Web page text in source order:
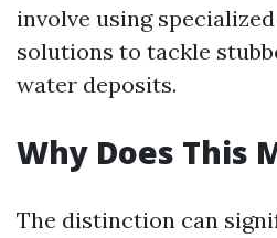
involve using
solutions to tackle
water deposits.
Why Does This
The distinction can